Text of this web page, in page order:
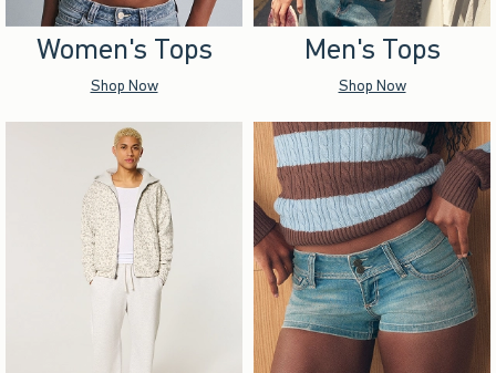
Women's Tops
Shop Now
Men's Tops
Shop Now